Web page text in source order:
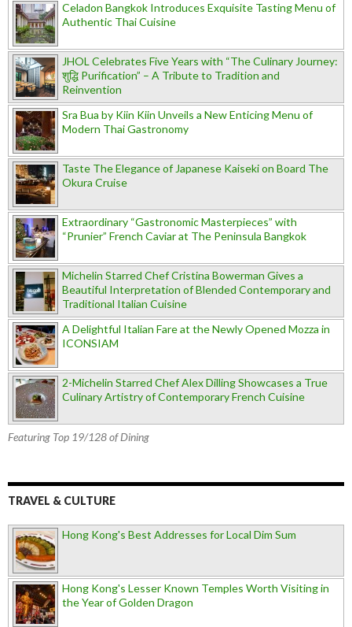
Celadon Bangkok Introduces Exquisite Tasting Menu of
Authentic Thai Cuisine
JHOL Celebrates Five Years with “The Culinary Journey:
शुद्धि Purification” – A Tribute to Tradition and
Reinvention
Sra Bua by Kiin Kiin Unveils a New Enticing Menu of
Modern Thai Gastronomy
Taste The Elegance of Japanese Kaiseki on Board The
Okura Cruise
Extraordinary “Gastronomic Masterpieces” with
“Prunier” French Caviar at The Peninsula Bangkok
Michelin Starred Chef Cristina Bowerman Gives a
Beautiful Interpretation of Blended Contemporary and
Traditional Italian Cuisine
A Delightful Italian Fare at the Newly Opened Mozza in
ICONSIAM
2-Michelin Starred Chef Alex Dilling Showcases a True
Culinary Artistry of Contemporary French Cuisine
Featuring Top 19/128 of Dining
TRAVEL & CULTURE
Hong Kong's Best Addresses for Local Dim Sum
Hong Kong's Lesser Known Temples Worth Visiting in
the Year of Golden Dragon